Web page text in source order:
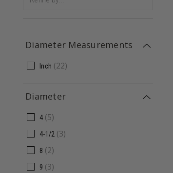
Diameter Measurements
Inch (22)
Diameter
4 (5)
4-1/2 (3)
8 (2)
9 (3)